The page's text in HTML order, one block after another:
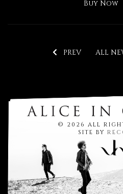
Buy Now
PREV ALL
© 2026 ALL
SITE BY